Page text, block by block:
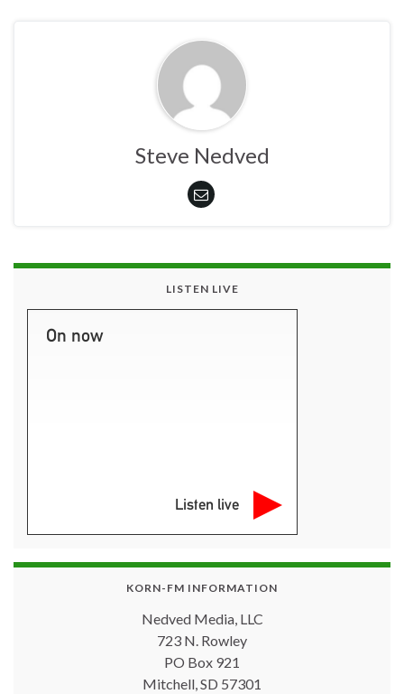
Steve Nedved
LISTEN LIVE
On now
Listen live
KORN-FM INFORMATION
Nedved Media, LLC
723 N. Rowley
PO Box 921
Mitchell, SD 57301